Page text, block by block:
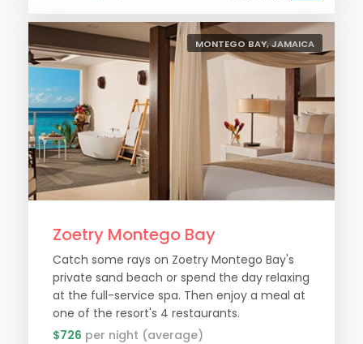
MONTEGO BAY, JAMAICA
Zoetry Montego Bay
Catch some rays on Zoetry Montego Bay's
private sand beach or spend the day relaxing
at the full-service spa. Then enjoy a meal at
one of the resort's 4 restaurants.
$726 per night (average)